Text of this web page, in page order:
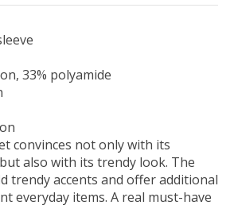
33% polyamide
convinces not only with its
also with its trendy look. The
trendy accents and offer additional
everyday items. A real must-have